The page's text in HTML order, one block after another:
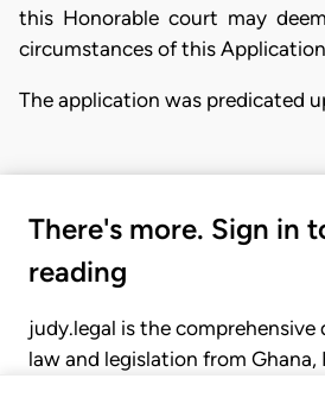
this Honorable court may
circumstances of this
The application was predicated
There's more. Sign in
reading
judy.legal is the comprehensive
law and legislation from Ghana,